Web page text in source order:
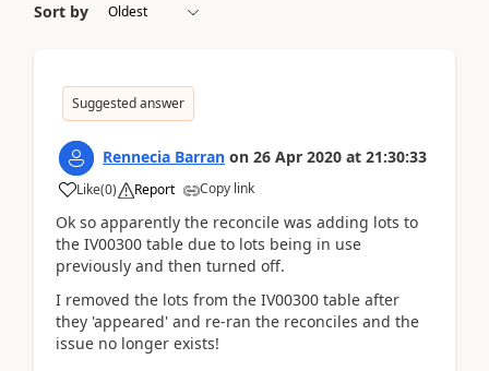
Sort by
Suggested answer
Rennecia Barran on 26 Apr 2020 at 21:30:33
Like(0) Report Copy link
Ok so apparently the reconcile was adding lots to
the IV00300 table due to lots being in use
previously and then turned off.
I removed the lots from the IV00300 table after
they 'appeared' and re-ran the reconciles and the
issue no longer exists!